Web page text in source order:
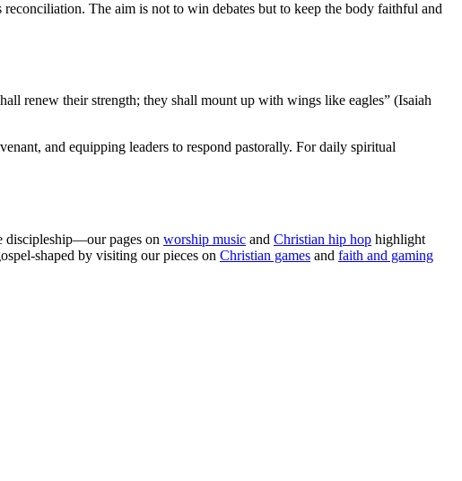
reconciliation. The aim is not to win debates but to keep the body faithful and
renew their strength; they shall mount up with wings like eagles” (Isaiah
and equipping leaders to respond pastorally. For daily spiritual
discipleship—our pages on worship music and Christian hip hop highlight
shaped by visiting our pieces on Christian games and faith and gaming